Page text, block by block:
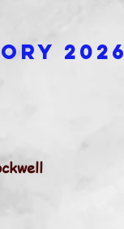
2026